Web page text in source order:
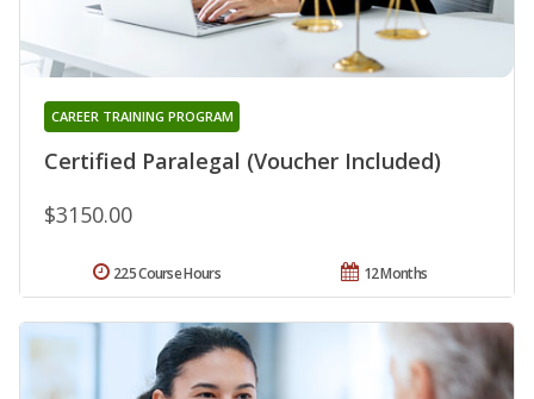
Certified Paralegal (Voucher Included)
CAREER TRAINING PROGRAM
$3150.00
12 Months
225 Course Hours